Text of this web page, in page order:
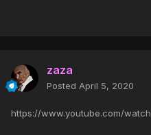
zaza
Posted April 5, 2020
https://www.youtube.com/